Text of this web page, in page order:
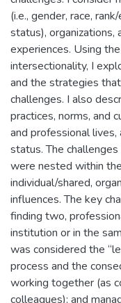
(i.e., gender, race,
status), organizations,
experiences. Using
intersectionality, I
and the strategies
challenges. I also
practices, norms, and
and professional
status. The
were nested within
individual/shared,
influences. The key
finding two,
institution or in the
was considered the
process and the
working together (as
colleagues); and